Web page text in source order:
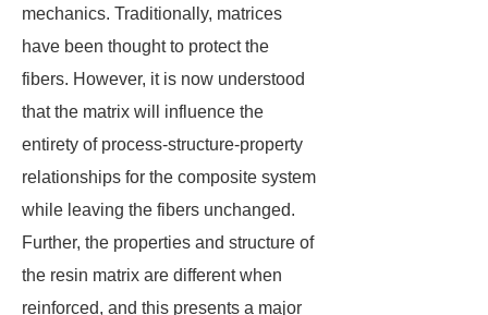
mechanics. Traditionally, matrices
have been thought to protect the
fibers. However, it is now understood
that the matrix will influence the
entirety of process-structure-property
relationships for the composite system
while leaving the fibers unchanged.
Further, the properties and structure of
the resin matrix are different when
reinforced, and this presents a major